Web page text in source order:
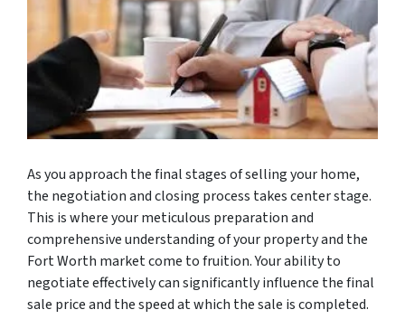
As you approach the final stages of selling your home,
the negotiation and closing process takes center stage.
This is where your meticulous preparation and
comprehensive understanding of your property and the
Fort Worth market come to fruition. Your ability to
negotiate effectively can significantly influence the final
sale price and the speed at which the sale is completed.